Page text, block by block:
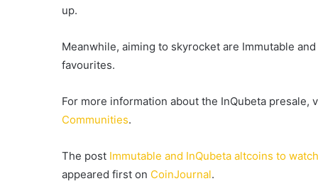
up.
Meanwhile, aiming to skyrocket are Immutable
favourites.
For more information about the InQubeta presale,
Communities.
The post Immutable and InQubeta altcoins to
appeared first on CoinJournal.